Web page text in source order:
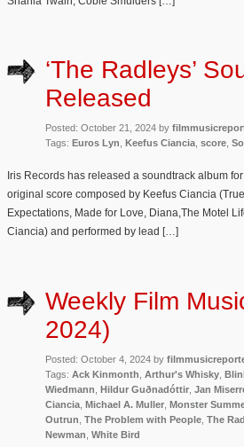
‘The Radleys’
Released
Posted: October 21, 2024 by
Tags: Euros Lyn Keefus Ciancia score
Iris Records has released a soundtrack album
original score composed by Keefus Ciancia
Expectations, Made for Love, Diana,The Motel
Ciancia) and performed by lead […]
Weekly Film
2024)
Posted: October 4, 2024 by
Tags: Ack Kinmonth Arthur's Whisky
Wiedmann Hildur Guðnadóttir Jan
Ciancia Michael A. Muller Monster
Outrun The Problem with People The
Newman White Bird